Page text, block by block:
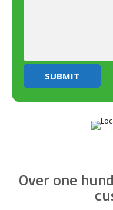
SUBMIT
Over one